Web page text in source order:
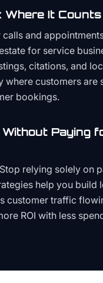
Where It Counts
and
for service
citations, and
customers are
bookings.
Paying
relying solely on
help you build
customer traffic
ROI with less